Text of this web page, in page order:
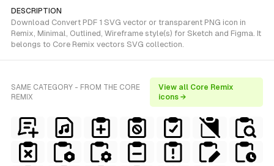
DESCRIPTION
Download Convert PDF 1 SVG vector or transparent PNG icon in
Remix, Minimal, Outlined, Wireframe style(s) for Sketch and Figma. It
belongs to Core Remix vectors SVG collection.
SAME CATEGORY - FROM THE CORE
REMIX
View all Core Remix
icons →